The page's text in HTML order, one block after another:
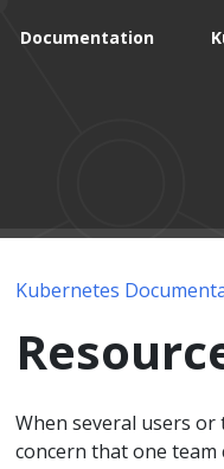
Documentation
Kubernetes
When several users
concern that one